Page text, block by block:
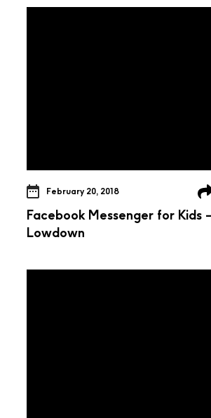
February 20, 2018
Facebook Messenger for Kids
Lowdown